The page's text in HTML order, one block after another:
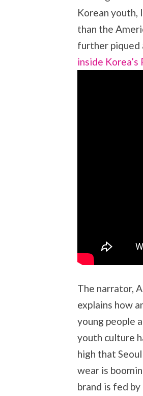
Korean youth,
than the
further piqued
inside
The narrator,
explains how
young people
youth culture
high that
wear is
brand is fed